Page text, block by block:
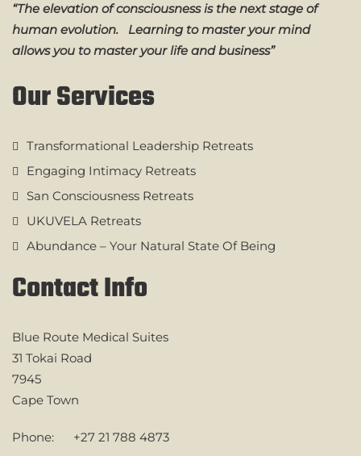
“The elevation of consciousness is the next stage of
human evolution. Learning to master your mind
allows you to master your life and business”
Our Services
Transformational Leadership Retreats
Engaging Intimacy Retreats
San Consciousness Retreats
UKUVELA Retreats
Abundance – Your Natural State Of Being
Contact Info
Blue Route Medical Suites
31 Tokai Road
7945
Cape Town
Phone: +27 21 788 4873